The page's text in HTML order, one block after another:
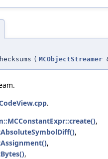
( MCObjectStreamer
.
,
,
,
,